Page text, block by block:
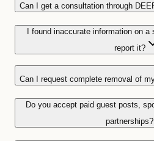
Can I get a consultation through
I found inaccurate information on
report it?
Can I request complete removal of
Do you accept paid guest posts,
partnerships?